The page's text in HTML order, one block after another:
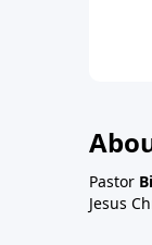
Pastor
Jesus